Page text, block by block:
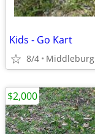
Kids - Go Kart
8/4 Middleburg
$2,000